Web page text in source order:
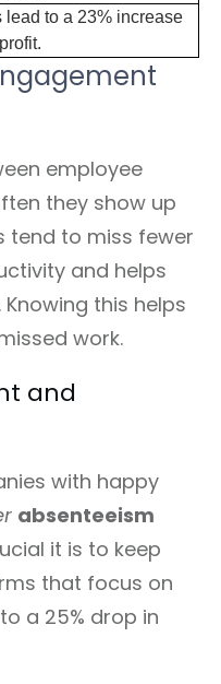
lead to a 23% increase
employee
they show up
tend to miss fewer
and helps
this helps
work.
and
with happy
absenteeism
it is to keep
that focus on
a 25% drop in